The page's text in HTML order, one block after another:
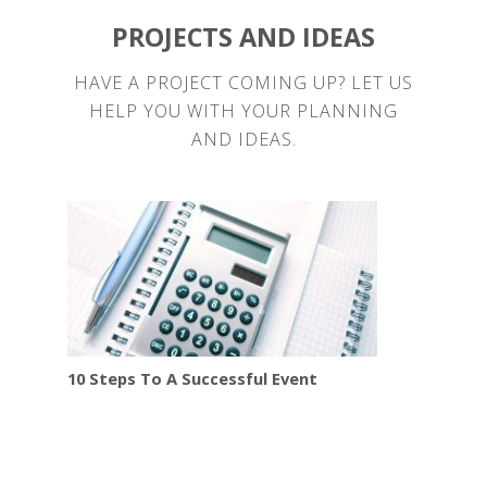
PROJECTS AND IDEAS
HAVE A PROJECT COMING UP? LET US
HELP YOU WITH YOUR PLANNING
AND IDEAS.
10 Steps To A Successful Event